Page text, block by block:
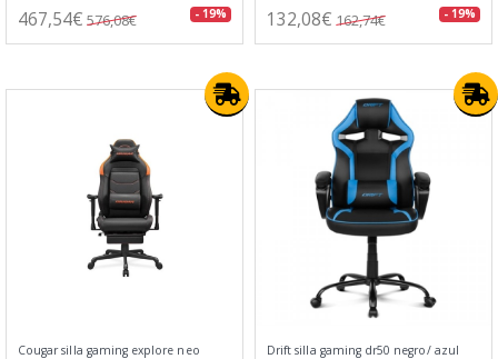
467,54€ 576,08€ - 19% 132,08€ 162,74€ - 19%
Cougar silla gaming explore neo Drift silla gaming dr50 negro/ azul